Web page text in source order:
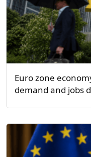
Euro zone
demand and jobs